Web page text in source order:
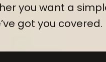
you want a
got you covered.